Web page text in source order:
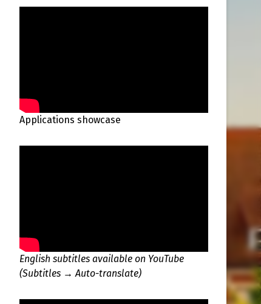
Applications showcase
English subtitles available on YouTube
(Subtitles → Auto-translate)